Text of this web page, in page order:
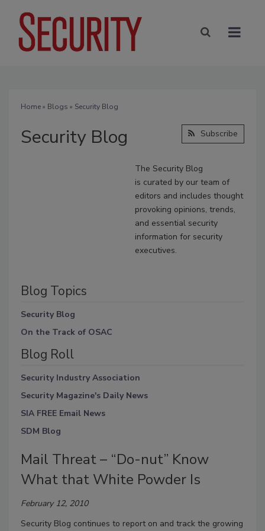
Home» Blogs » Security Blog
Security Blog Subscribe
The Security Blog
is curated by our team of
editors and includes thought
provoking opinions, trends,
and essential security
information for security
executives.
Blog Topics
Security Blog
On the Track of OSAC
Blog Roll
Security Industry Association
Security Magazine's Daily News
SIA FREE Email News
SDM Blog
Mail Threat – “Do-nut” Know
What that White Powder Is
February 12, 2010
Security Blog continues to report on and track the growing